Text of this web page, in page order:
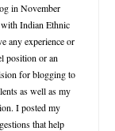
in November
Indian Ethnic
any experience or
position or an
for blogging to
as well as my
I posted my
that help